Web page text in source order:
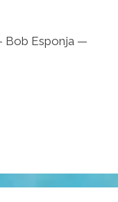
Bob Esponja —